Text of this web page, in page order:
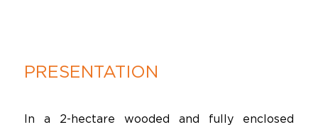
PRESENTATION
In a 2-hectare wooded and fully enclosed